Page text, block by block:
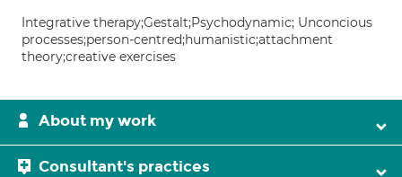
Integrative therapy;Gestalt;Psychodynamic; Unconcious
processes;person-centred;humanistic;attachment
theory;creative exercises
About my work
Consultant's practices